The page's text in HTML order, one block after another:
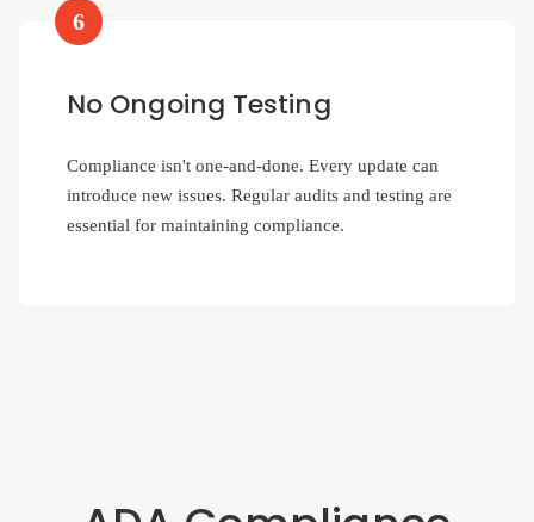
6
No Ongoing Testing
Compliance isn't one-and-done. Every update can
introduce new issues. Regular audits and testing are
essential for maintaining compliance.